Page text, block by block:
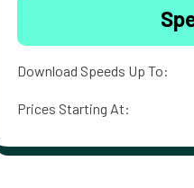
Download Speeds Up To:
Prices Starting At: